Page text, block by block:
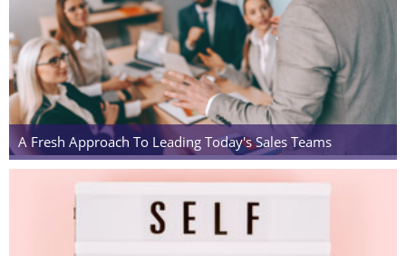
A Fresh Approach To Leading Today's Sales Teams